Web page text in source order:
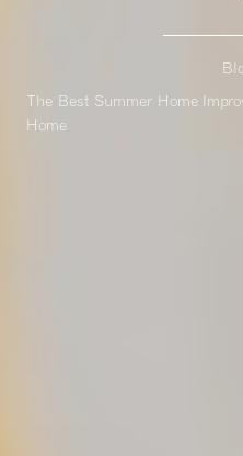
The Best Summer Home
Home